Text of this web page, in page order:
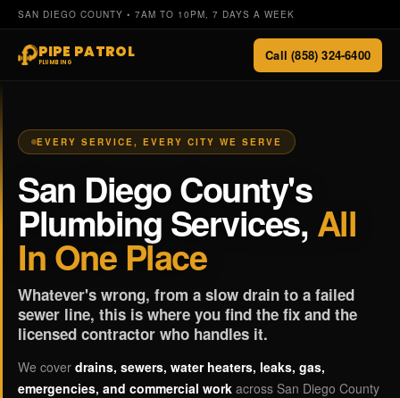
SAN DIEGO COUNTY • 7AM TO 10PM, 7 DAYS A WEEK
PIPE PATROL
PLUMBING Call (858) 324-6400
EVERY SERVICE, EVERY CITY WE SERVE
San Diego County's
Plumbing Services, All
In One Place
Whatever's wrong, from a slow drain to a failed
sewer line, this is where you find the fix and the
licensed contractor who handles it.
We cover drains, sewers, water heaters, leaks, gas,
emergencies, and commercial work across San Diego County